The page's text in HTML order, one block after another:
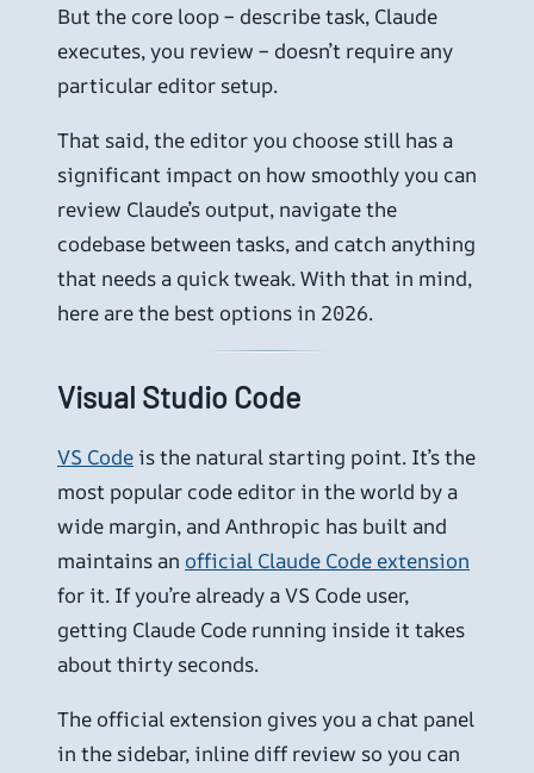
But the core loop – describe task, Claude
executes, you review – doesn’t require any
particular editor setup.
That said, the editor you choose still has a
significant impact on how smoothly you can
review Claude’s output, navigate the
codebase between tasks, and catch anything
that needs a quick tweak. With that in mind,
here are the best options in 2026.
Visual Studio Code
VS Code is the natural starting point. It’s the
most popular code editor in the world by a
wide margin, and Anthropic has built and
maintains an official Claude Code extension
for it. If you’re already a VS Code user,
getting Claude Code running inside it takes
about thirty seconds.
The official extension gives you a chat panel
in the sidebar, inline diff review so you can